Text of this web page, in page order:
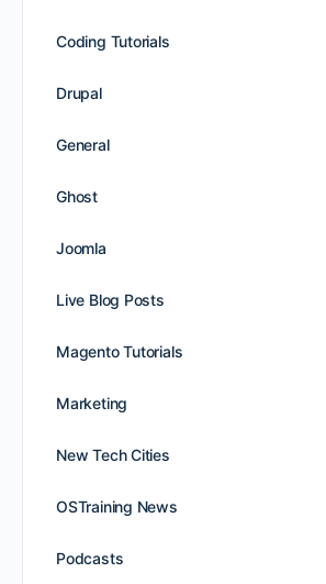
Coding Tutorials
Drupal
General
Ghost
Joomla
Live Blog Posts
Magento Tutorials
Marketing
New Tech Cities
OSTraining News
Podcasts